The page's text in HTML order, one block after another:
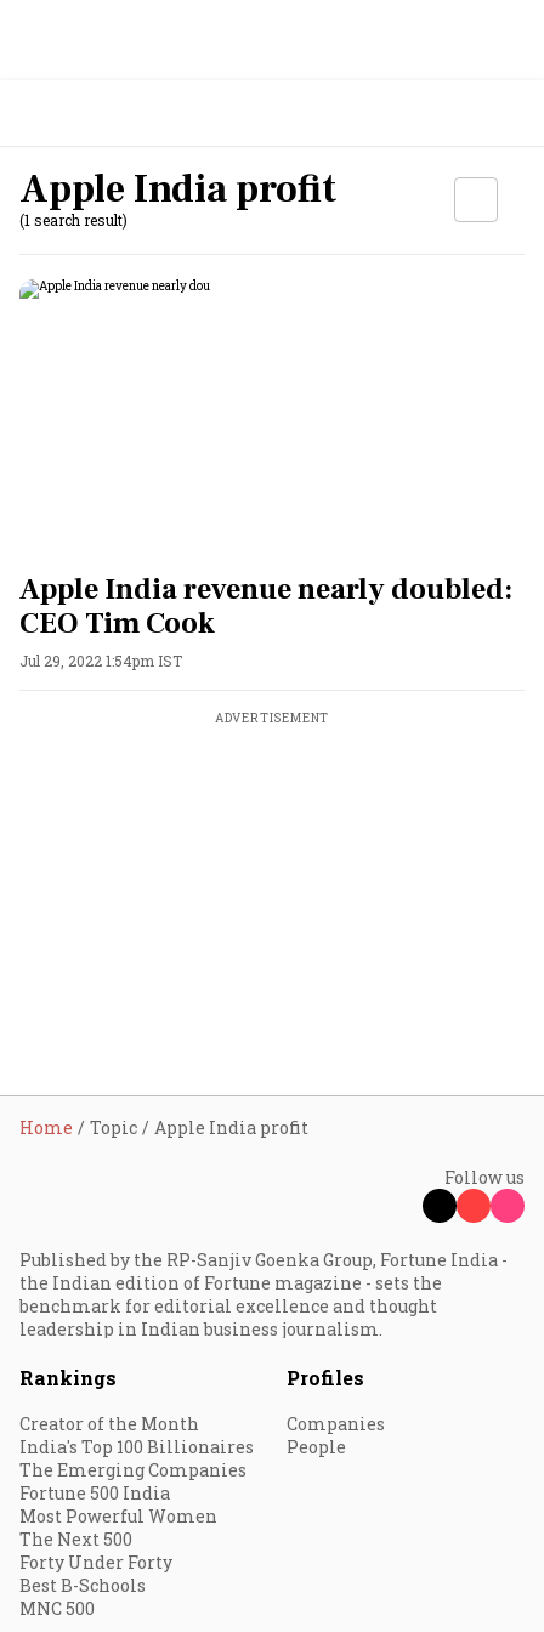
Apple India profit
(1 search result)
Apple India revenue nearly doubled:
CEO Tim Cook
Jul 29, 2022 1:54pm IST
ADVERTISEMENT
Home Topic Apple India profit
Follow us
Published by the RP-Sanjiv Goenka Group, Fortune India -
the Indian edition of Fortune magazine - sets the
benchmark for editorial excellence and thought
leadership in Indian business journalism.
Rankings
Creator of the Month
India's Top 100 Billionaires
The Emerging Companies
Fortune 500 India
Most Powerful Women
The Next 500
Forty Under Forty
Best B-Schools
MNC 500
Profiles
Companies
People